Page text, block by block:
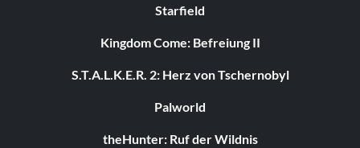
Starfield
Kingdom Come: Befreiung II
S.T.A.L.K.E.R. 2: Herz von Tschernobyl
Palworld
theHunter: Ruf der Wildnis